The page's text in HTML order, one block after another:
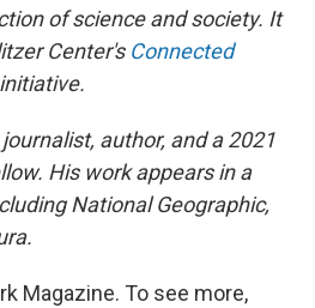
of science and society. It
Center's Connected
author, and a 2021
His work appears in a
National Geographic,
Magazine. To see more,